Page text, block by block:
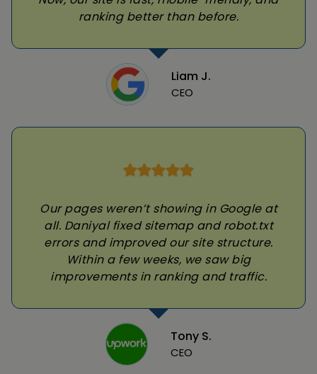
ranking better than before.
Liam J.
CEO
Our pages weren’t showing in Google at
all. Daniyal fixed sitemap and robot.txt
errors and improved our site structure.
Within a few weeks, we saw big
improvements in ranking and traffic.
Tony S.
CEO